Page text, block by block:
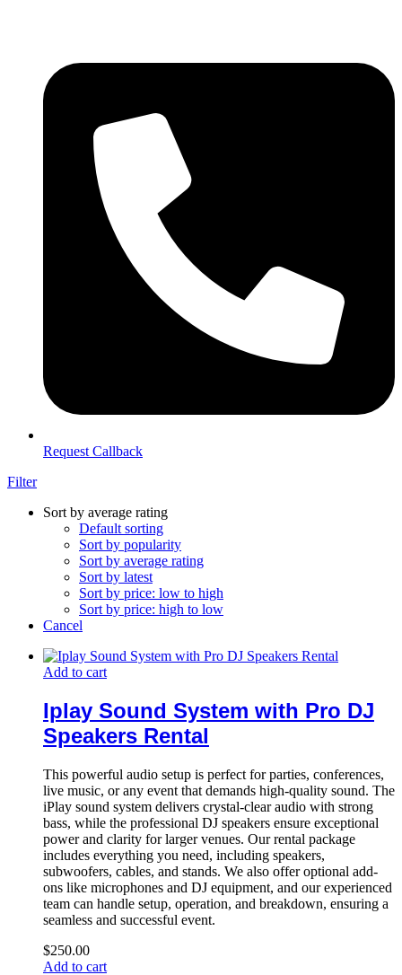
Request Callback
Filter
Sort by average rating
Default sorting
Sort by popularity
Sort by average rating
Sort by latest
Sort by price: low to high
Sort by price: high to low
Cancel
Add to cart
Iplay Sound System with Pro DJ
Speakers Rental
This powerful audio setup is perfect for parties, conferences,
live music, or any event that demands high-quality sound. The
iPlay sound system delivers crystal-clear audio with strong
bass, while the professional DJ speakers ensure exceptional
power and clarity for larger venues. Our rental package
includes everything you need, including speakers,
subwoofers, cables, and stands. We also offer optional add-
ons like microphones and DJ equipment, and our experienced
team can handle setup, operation, and breakdown, ensuring a
seamless and successful event.
$250.00
Add to cart